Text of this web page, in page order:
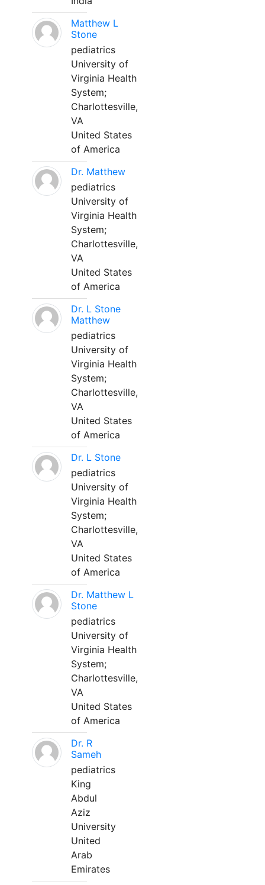
Matthew L
Stone
pediatrics
University of
Virginia Health
System;
Charlottesville,
VA
United States
of America
Dr. Matthew
pediatrics
University of
Virginia Health
System;
Charlottesville,
VA
United States
of America
Dr. L Stone
Matthew
pediatrics
University of
Virginia Health
System;
Charlottesville,
VA
United States
of America
Dr. L Stone
pediatrics
University of
Virginia Health
System;
Charlottesville,
VA
United States
of America
Dr. Matthew L
Stone
pediatrics
University of
Virginia Health
System;
Charlottesville,
VA
United States
of America
Dr. R
Sameh
pediatrics
King
Abdul
Aziz
University
United
Arab
Emirates